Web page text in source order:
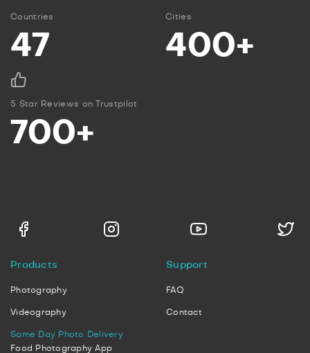
Countries
47
Cities
400+
5 Star Reviews on Trustpilot
700+
Products
Photography
Videography
Same Day Photo Delivery
Food Photography App
Support
FAQ
Contact